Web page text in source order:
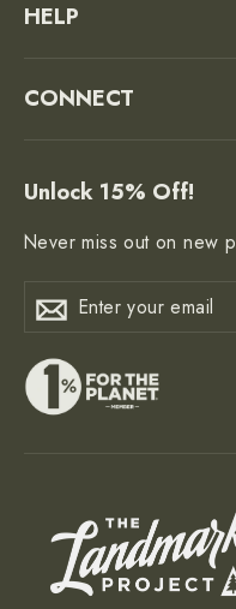
HELP
CONNECT
Unlock 15% Off!
Never miss out on new
Enter
your
SubscribeSubscribe